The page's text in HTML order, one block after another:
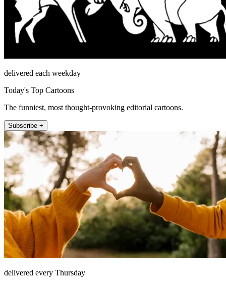
delivered each weekday
Today's Top Cartoons
The funniest, most thought-provoking editorial cartoons.
Subscribe +
delivered every Thursday